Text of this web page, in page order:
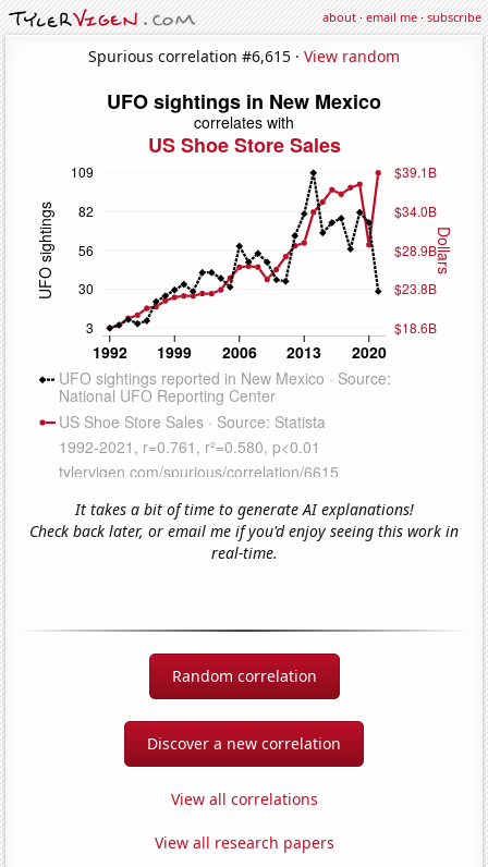
about·email me·subscribe
Spurious correlation #6,615 · View random
It takes a bit of time to generate AI explanations!
Check back later, or email me if you'd enjoy seeing this work in
real-time.
Random correlation
Discover a new correlation
View all correlations
View all research papers